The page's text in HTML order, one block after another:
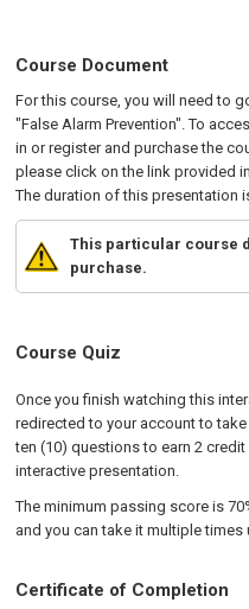
Course Document
For this course, you will need to
"False Alarm Prevention". To
in or register and purchase the
please click on the link provided
The duration of this presentation
This particular course
purchase.
Course Quiz
Once you finish watching this
redirected to your account to
ten (10) questions to earn 2
interactive presentation.
The minimum passing score is
and you can take it multiple
Certificate of Completion